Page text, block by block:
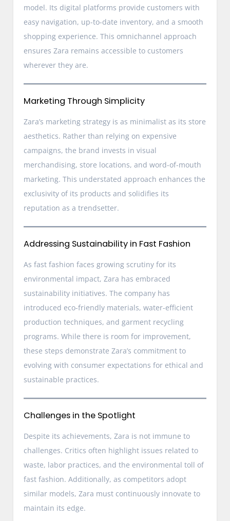
model. Its digital platforms provide customers with
easy navigation, up-to-date inventory, and a smooth
shopping experience. This omnichannel approach
ensures Zara remains accessible to customers
wherever they are.
Marketing Through Simplicity
Zara’s marketing strategy is as minimalist as its store
aesthetics. Rather than relying on expensive
campaigns, the brand invests in visual
merchandising, store locations, and word-of-mouth
marketing. This understated approach enhances the
exclusivity of its products and solidifies its
reputation as a trendsetter.
Addressing Sustainability in Fast Fashion
As fast fashion faces growing scrutiny for its
environmental impact, Zara has embraced
sustainability initiatives. The company has
introduced eco-friendly materials, water-efficient
production techniques, and garment recycling
programs. While there is room for improvement,
these steps demonstrate Zara’s commitment to
evolving with consumer expectations for ethical and
sustainable practices.
Challenges in the Spotlight
Despite its achievements, Zara is not immune to
challenges. Critics often highlight issues related to
waste, labor practices, and the environmental toll of
fast fashion. Additionally, as competitors adopt
similar models, Zara must continuously innovate to
maintain its edge.